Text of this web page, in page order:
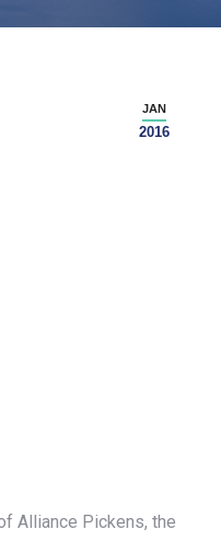
JAN
2016
Alliance Pickens, the